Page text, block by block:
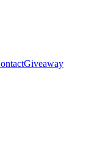
Giveaway